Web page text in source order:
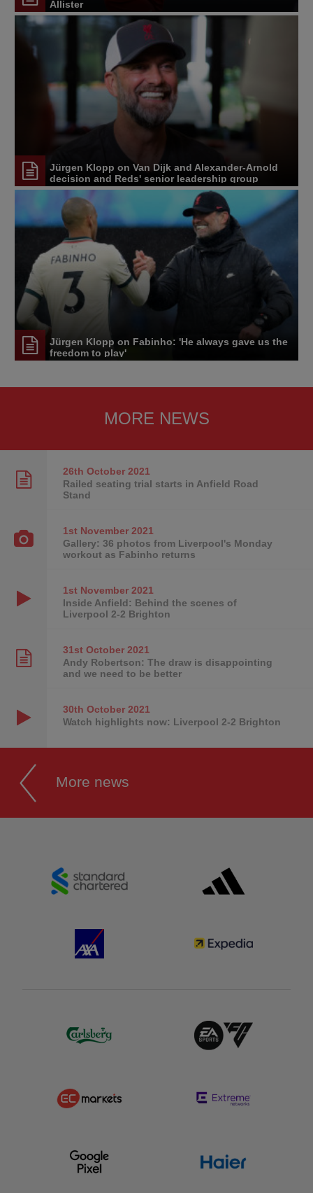
Allister
Jürgen Klopp on Van Dijk and Alexander-Arnold
decision and Reds' senior leadership group
Jürgen Klopp on Fabinho: 'He always gave us the
freedom to play'
MORE NEWS
26th October2021
Railed seating trial starts in Anfield Road
Stand
1st November2021
Gallery: 36 photos from Liverpool's Monday
workout as Fabinho returns
1st November2021
Inside Anfield: Behind the scenes of
Liverpool 2-2 Brighton
31st October2021
Andy Robertson: The draw is disappointing
and we need to be better
30th October2021
Watch highlights now: Liverpool 2-2 Brighton
More news